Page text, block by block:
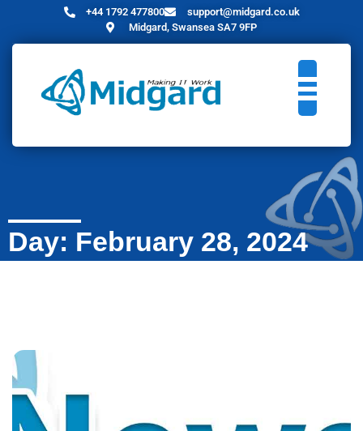
+44 1792 477800
support@midgard.co.uk
Midgard, Swansea SA7 9FP
Day: February 28, 2024